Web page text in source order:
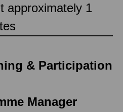
approximately 1
& Participation
Manager